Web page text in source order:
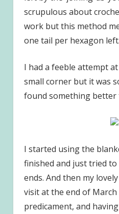
scrupulous about
work but this method
one tail per hexagon left.
I had a feeble attempt
small corner but it was
found something better
I started using the
finished and just tried
ends. And then my
visit at the end of
predicament, and